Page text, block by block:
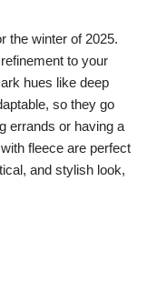
the winter of 2025.
to your
hues like deep
so they go
errands or having a
fleece are perfect
and stylish look,